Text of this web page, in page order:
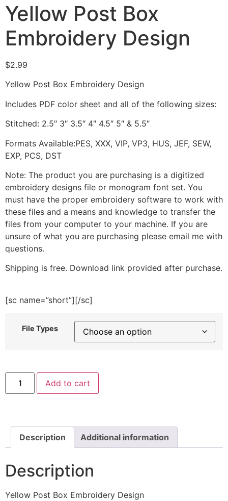
Yellow Post Box
Embroidery Design
$2.99
Yellow Post Box Embroidery Design
Includes PDF color sheet and all of the following sizes:
Stitched: 2.5″ 3″ 3.5″ 4″ 4.5″ 5″ & 5.5″
Formats Available:PES, XXX, VIP, VP3, HUS, JEF, SEW,
EXP, PCS, DST
Note: The product you are purchasing is a digitized
embroidery designs file or monogram font set. You
must have the proper embroidery software to work with
these files and a means and knowledge to transfer the
files from your computer to your machine. If you are
unsure of what you are purchasing please email me with
questions.
Shipping is free. Download link provided after purchase.
[sc name=”short”][/sc]
File Types
Yellow
Post
Box
Add to cart
Description Additional information
Description
Yellow Post Box Embroidery Design